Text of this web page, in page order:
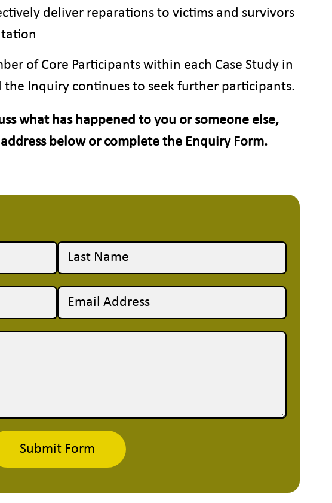
deliver reparations to victims and survivors
of Core Participants within each Case Study in
Inquiry continues to seek further participants.
what has happened to you or someone else,
below or complete the Enquiry Form.
Submit Form